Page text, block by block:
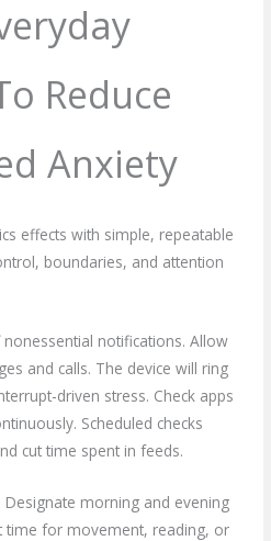
Reduce
Anxiety
effects with simple, repeatable
boundaries, and attention
notifications. Allow
and calls. The device will ring
driven stress. Check apps
Scheduled checks
cut time spent in feeds.
morning and evening
time for movement, reading, or